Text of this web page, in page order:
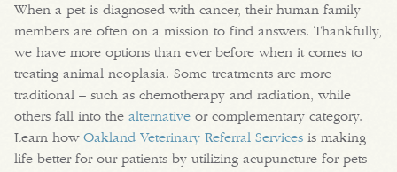
When a pet is diagnosed with cancer, their human family
members are often on a mission to find answers. Thankfully,
we have more options than ever before when it comes to
treating animal neoplasia. Some treatments are more
traditional – such as chemotherapy and radiation, while
others fall into the alternative or complementary category.
Learn how Oakland Veterinary Referral Services is making
life better for our patients by utilizing acupuncture for pets